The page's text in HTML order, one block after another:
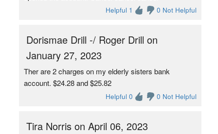
Helpful 1 0 Not Helpful
Dorismae Drill -/ Roger Drill on
January 27, 2023
Ther are 2 charges on my elderly sisters bank
account. $24.28 and $25.82
Helpful 0 0 Not Helpful
Tira Norris on April 06, 2023